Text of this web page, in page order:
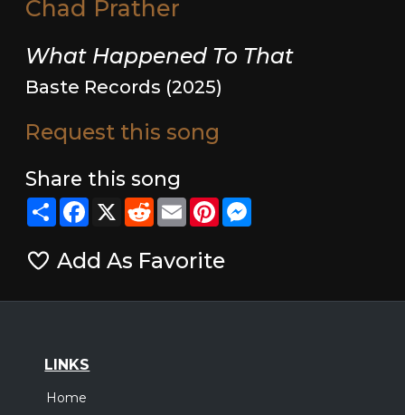
Chad Prather
What Happened To That
Baste Records (2025)
Request this song
Share this song
ShareFacebook
X RedditEmailPinterestMessenger
Add As Favorite
LINKS
Home